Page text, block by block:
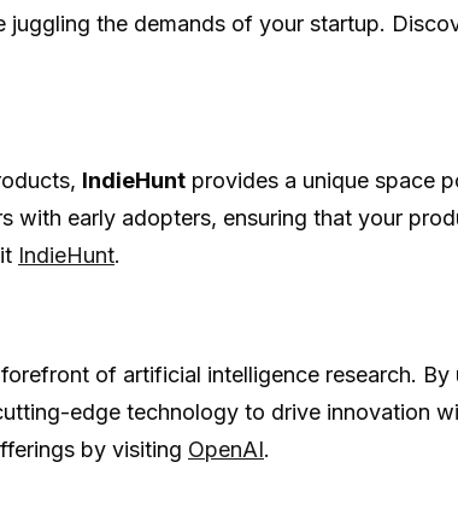
the demands of your startup.
IndieHunt provides a unique space
with early adopters, ensuring that your
IndieHunt.
of artificial intelligence research. By
edge technology to drive innovation
by visiting OpenAI.